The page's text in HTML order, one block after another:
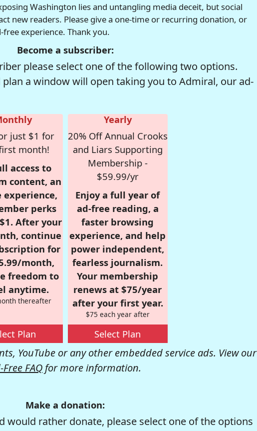
Washington lies and untangling media deceit, but social
new readers. Please give a one-time or recurring donation, or
experience. Thank you.
Become a subscriber:
please select one of the following two options.
a window will open taking you to Admiral, our ad-
just $1 for
month!
access to
content, an
experience,
perks
After your
continue
for
month,
freedom to
anytime.
thereafter
Plan
Yearly
20% Off Annual Crooks
and Liars Supporting
Membership -
$59.99/yr
Enjoy a full year of
ad-free reading, a
faster browsing
experience, and help
power independent,
fearless journalism.
Your membership
renews at $75/year
after your first year.
$75 each year after
Select Plan
YouTube or any other embedded service ads. View our
Free FAQ for more information.
Make a donation:
would rather donate, please select one of the options